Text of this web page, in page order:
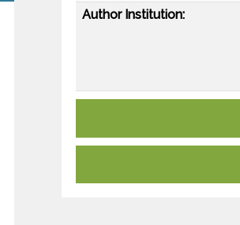
Author Institution: